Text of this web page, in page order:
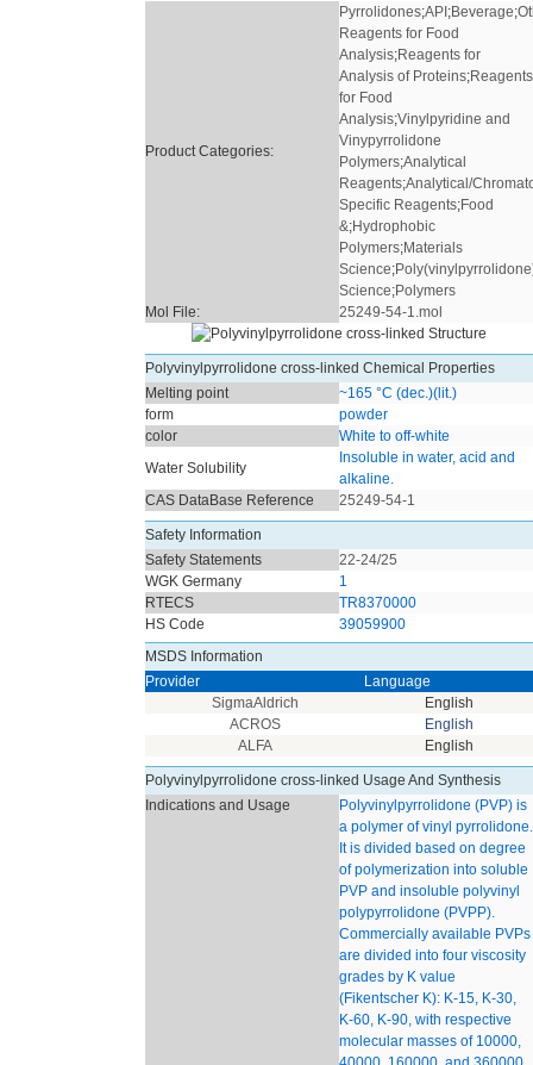
Product Categories:
Pyrrolidones;API ;Beverage;
Reagents for Food
Analysis;Reagents for
Analysis of Proteins;Reagents
for Food
Analysis;Vinylpyridine and
Vinypyrrolidone
Polymers;Analytical
Reagents;Analytical/
Specific Reagents;Food
&;Hydrophobic
Polymers;Materials
Science;
Science;Polymers
Mol File:
25249-54-1.mol
Polyvinylpyrrolidone cross-linked Chemical Properties
Melting point
~165 °C (dec.)(lit.)
form
powder
color
White to off-white
Water Solubility
Insoluble in water, acid and
alkaline.
CAS DataBase Reference
25249-54-1
Safety Information
Safety Statements
22-24/25
WGK Germany
1
RTECS
TR8370000
HS Code
39059900
MSDS Information
Provider
Language
SigmaAldrich
English
ACROS
English
ALFA
English
Polyvinylpyrrolidone cross-linked Usage And Synthesis
Indications and Usage
Polyvinylpyrrolidone (PVP) is
a polymer of vinyl pyrrolidone.
It is divided based on degree
of polymerization into soluble
PVP and insoluble polyvinyl
polypyrrolidone (PVPP).
Commercially available PVPs
are divided into four viscosity
grades by K value
(Fikentscher K): K-15, K-30,
K-60, K-90, with respective
molecular masses of 10000,